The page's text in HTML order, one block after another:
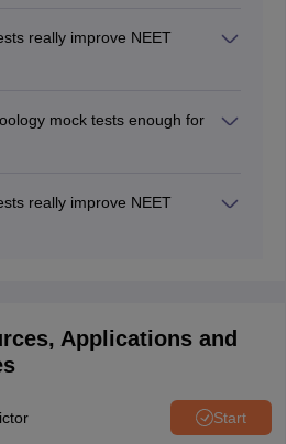
textbooks. However,
and assertion–reason
really improve NEET
also help identify weak areas,
and build the confidence
mock tests enough for
textbooks. However,
and assertion–reason
really improve NEET
in the NEET Biology section.
Applications and
Start